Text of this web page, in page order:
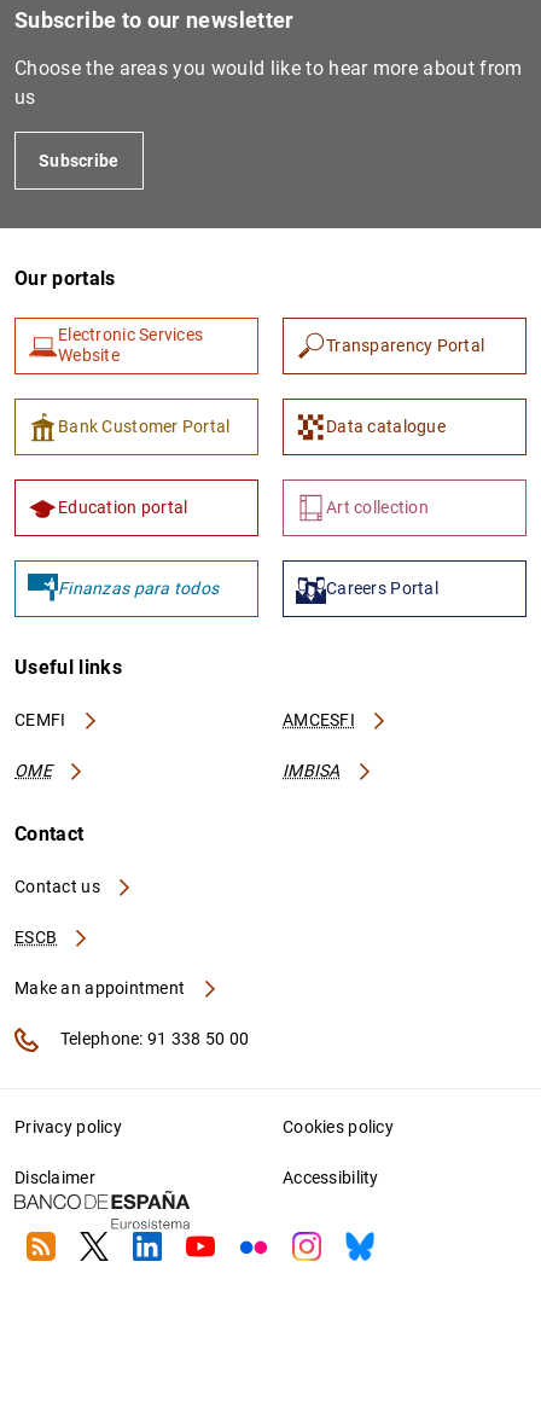
Subscribe to our newsletter
Choose the areas you would like to hear more about from
us
Subscribe
Our portals
Electronic Services
Website
Transparency Portal
Bank Customer Portal Data catalogue
Education portal Art collection
Finanzas para todos Careers Portal
Useful links
CEMFI AMCESFI
OME IMBISA
Contact
Contact us
ESCB
Make an appointment
Telephone: 91 338 50 00
Privacy policy Cookies policy
Disclaimer Accessibility
RSS TwitterLinkedin
YoutubeFlickrInstagram
Bluesky